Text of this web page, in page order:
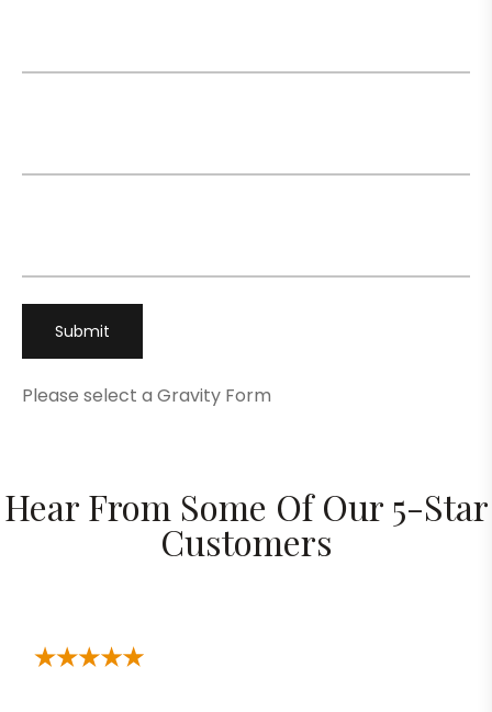
Please select a Gravity Form
Hear From Some Of Our 5-Star
Customers